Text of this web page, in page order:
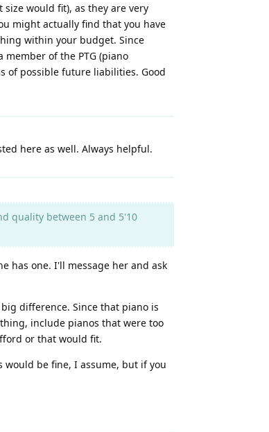
would fit), as they are very
might actually find that you have
within your budget. Since
of the PTG (piano
of possible future liabilities. Good
here as well. Always helpful.
quality between 5 and 5'10
has one. I'll message her and ask
difference. Since that piano is
include pianos that were too
or that would fit.
would be fine, I assume, but if you